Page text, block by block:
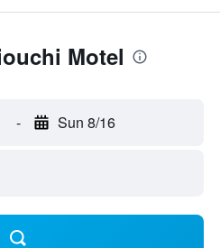
Motel
- Sun 8/16